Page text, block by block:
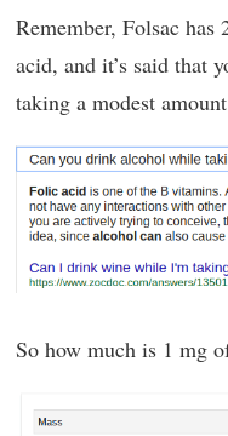
Remember, Folsac
acid, and it’s said that
taking a modest
So how much is 1 mg